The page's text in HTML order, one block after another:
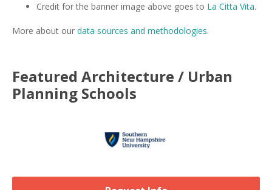
Credit for the banner image above goes to La Citta Vita.
More about our data sources and methodologies.
Featured Architecture / Urban
Planning Schools